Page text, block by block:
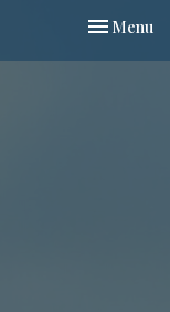
Toggle
Menu